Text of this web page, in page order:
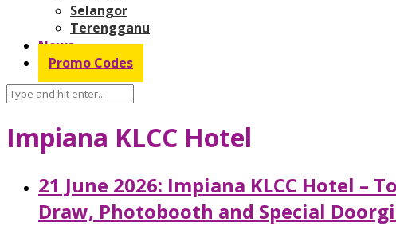
Selangor
Terengganu
News
Promo Codes
Impiana KLCC Hotel
21 June 2026: Impiana KLCC Hotel –
Draw, Photobooth and Special